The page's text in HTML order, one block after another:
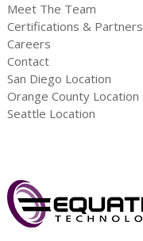
Meet The Team
Certifications & Partners
Careers
Contact
San Diego Location
Orange County Location
Seattle Location